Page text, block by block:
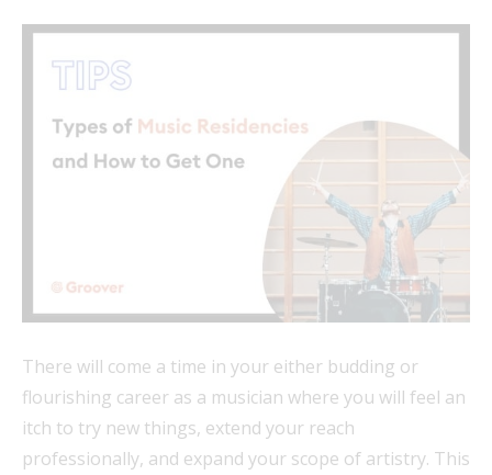
There will come a time in your either budding or
flourishing career as a musician where you will feel an
itch to try new things, extend your reach
professionally, and expand your scope of artistry. This